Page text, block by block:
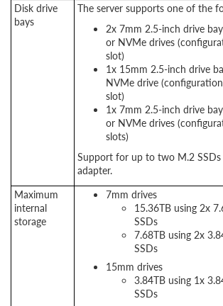
Disk drive
bays
The server supports one of the
2x 7mm 2.5-inch drive
or NVMe drives
slot)
1x 15mm 2.5-inch drive
NVMe drive
slot)
1x 7mm 2.5-inch drive
or NVMe drives
slots)
Support for up to two M.2
adapter.
Maximum
internal
storage
7mm drives
15.36TB using 2x
SSDs
7.68TB using 2x
SSDs
15mm drives
3.84TB using 1x
SSDs